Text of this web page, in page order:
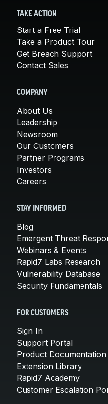
TAKE ACTION
Start a Free Trial
Take a Product Tour
Get Breach Support
Contact Sales
COMPANY
About Us
Leadership
Newsroom
Our Customers
Partner Programs
Investors
Careers
STAY INFORMED
Blog
Emergent Threat
Webinars & Events
Rapid7 Labs Research
Vulnerability Database
Security Fundamentals
FOR CUSTOMERS
Sign In
Support Portal
Product Documentation
Extension Library
Rapid7 Academy
Customer Escalation